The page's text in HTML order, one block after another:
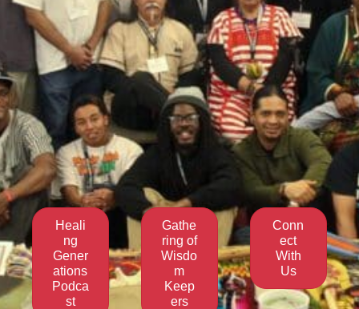
Heali
ng
Gener
ations
Podca
st
Gathe
ring of
Wisdo
m
Keep
ers
Conn
ect
With
Us